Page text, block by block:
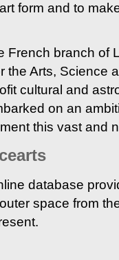
form and to
French branch of
the Arts, Science
cultural and
on an
this vast and
database
space from